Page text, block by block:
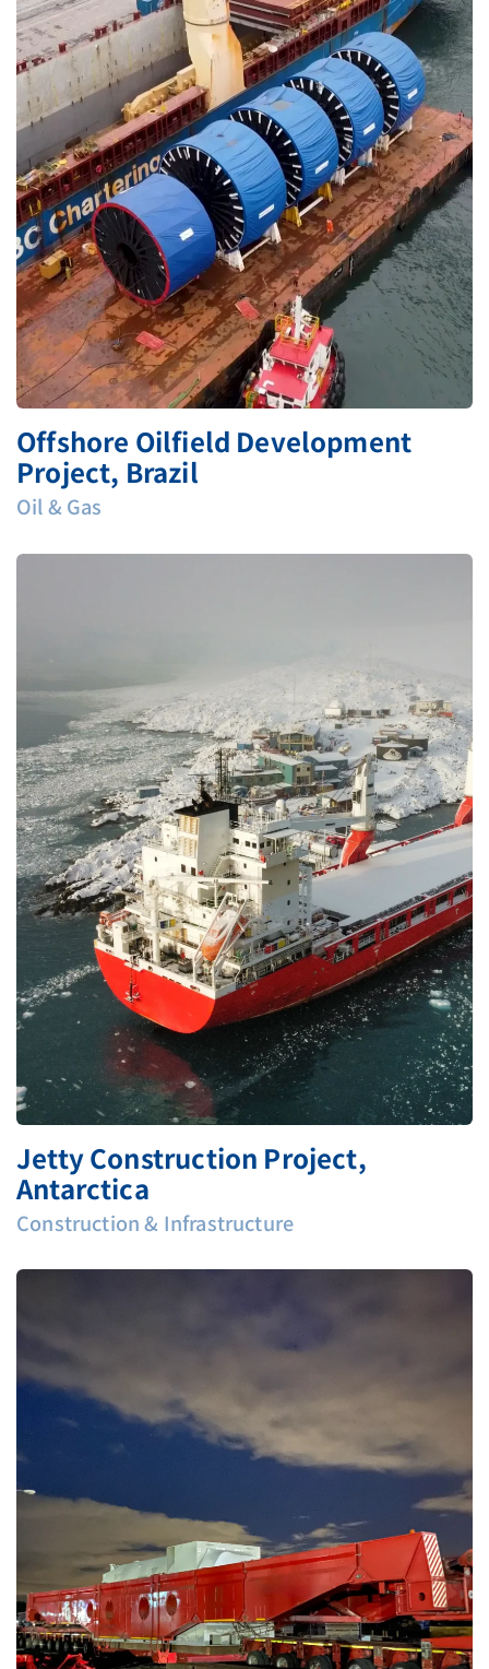
Offshore Oilfield Development
Project, Brazil
Oil & Gas
Jetty Construction Project,
Antarctica
Construction & Infrastructure